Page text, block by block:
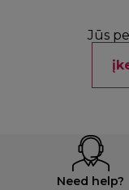
Jūs
Need help?